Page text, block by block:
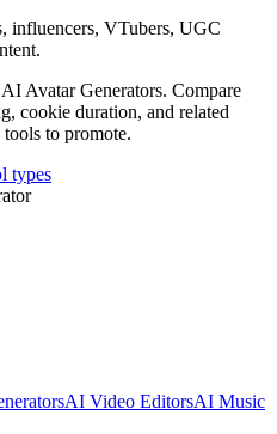
influencers, VTubers, UGC
Avatar Generators. Compare
cookie duration, and related
to promote.
types
AI Video EditorsAI Music